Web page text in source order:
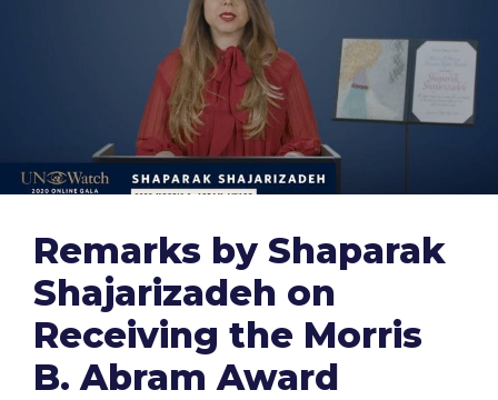
Remarks by Shaparak
Shajarizadeh on
Receiving the Morris
B. Abram Award